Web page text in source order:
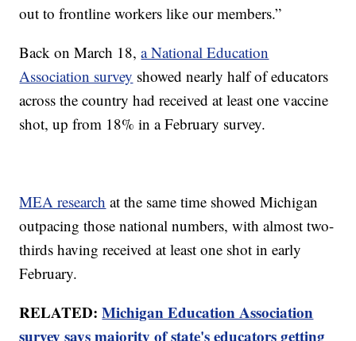
out to frontline workers like our members.”
Back on March 18,a National Education
Association survey showed nearly half of educators
across the country had received at least one vaccine
shot, up from 18% in a February survey.
MEA research at the same time showed Michigan
outpacing those national numbers, with almost two-
thirds having received at least one shot in early
February.
RELATED:Michigan Education Association
survey says majority of state's educators getting